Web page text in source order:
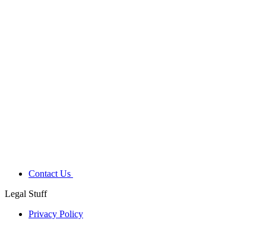
Contact Us
Legal Stuff
Privacy Policy